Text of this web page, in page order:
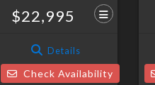
$22,995
Details
Check Availability